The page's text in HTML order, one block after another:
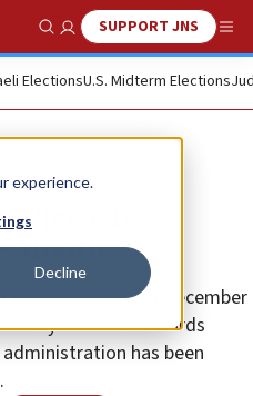
experience.
Decline
Show SearchSUPPORT JNS
ElectionsU.S. Midterm Elections
‘Jewish
Month’
executive order in December
directed towards
has been